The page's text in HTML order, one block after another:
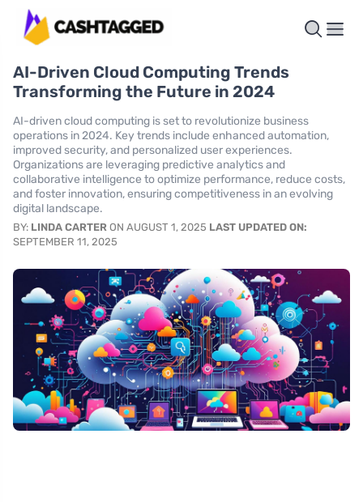
AI-Driven Cloud Computing Trends
Transforming the Future in 2024
AI-driven cloud computing is set to revolutionize business
operations in 2024. Key trends include enhanced automation,
improved security, and personalized user experiences.
Organizations are leveraging predictive analytics and
collaborative intelligence to optimize performance, reduce costs,
and foster innovation, ensuring competitiveness in an evolving
digital landscape.
BY: LINDA CARTER ON AUGUST 1, 2025 LAST UPDATED ON:
SEPTEMBER 11, 2025